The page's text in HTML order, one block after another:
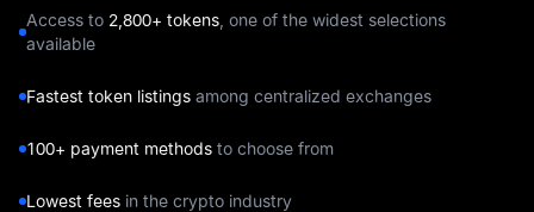
Access to 2,800+ tokens, one of the widest selections
available
Fastest token listings among centralized exchanges
100+ payment methods to choose from
Lowest fees in the crypto industry